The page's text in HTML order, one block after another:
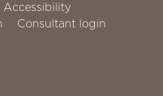
Accessibility
Consultant login